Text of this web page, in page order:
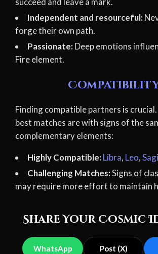
Independent and resourceful:
forge their own path.
Passionate: Deep emotions
Fire element.
Finding compatible partners is
best matches are with signs of the
complementary elements:
Highly Compatible: Libra, Leo,
Challenging Matches:Signs of
may require more effort to maintain
Share Your Cosmic
WhatsApp Post (X)